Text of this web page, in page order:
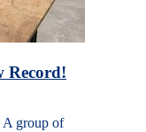
Record!
group of